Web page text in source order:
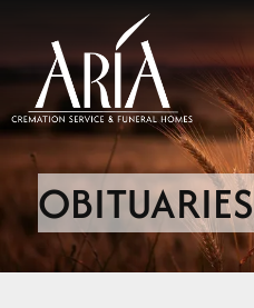
OBITUARIES